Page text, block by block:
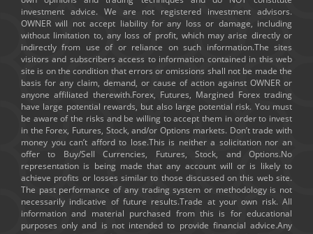
investment advice. We are not registered investment advisors.
OWNER will not accept liability for any loss or damage, including
without limitation to, any loss of profit, which may arise directly or
indirectly from use of or reliance on such information.The sites
visitors and subscribers access to information contained in this web
site is on the condition that errors or omissions shall not be made the
basis for any claim, demand, or cause of action against OWNER or
anyone affiliated therewith.Forex, Futures, Margined Forex trading
have large potential rewards, but also large potential risk. You must
be aware of the risks and be willing to accept them in order to invest
in the Forex, Futures, Stock, and/or Options markets. Don’t trade with
money you can’t afford to lose.This is neither a solicitation nor an
offer to Buy/Sell Currencies, Futures, Stock, and Options.No
representation is being made that any account will or is likely to
achieve profits or losses similar to those discussed on this web site.
The past performance of any trading system or methodology is not
necessarily indicative of future results.Trade at your own risk. All
information and material purchased from this is for educational
purposes only and is not intended to provide financial advice.Any